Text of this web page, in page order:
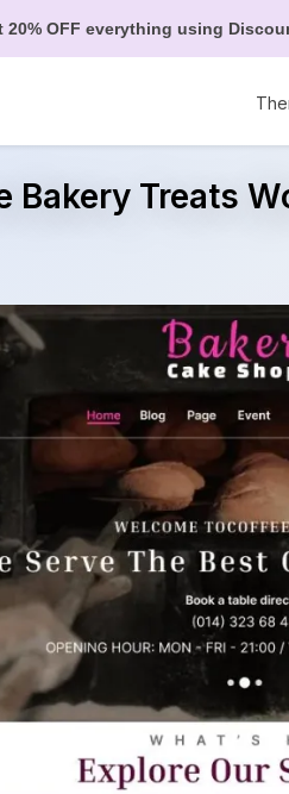
20% OFF everything using
Bakery Treats